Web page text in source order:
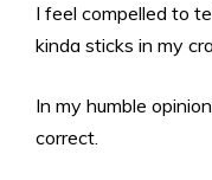
I feel compelled to
kinda sticks in my
In my humble
correct.